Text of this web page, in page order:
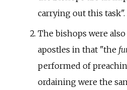
carrying out this task".
The bishops were
apostles in that "the
performed of
ordaining were the